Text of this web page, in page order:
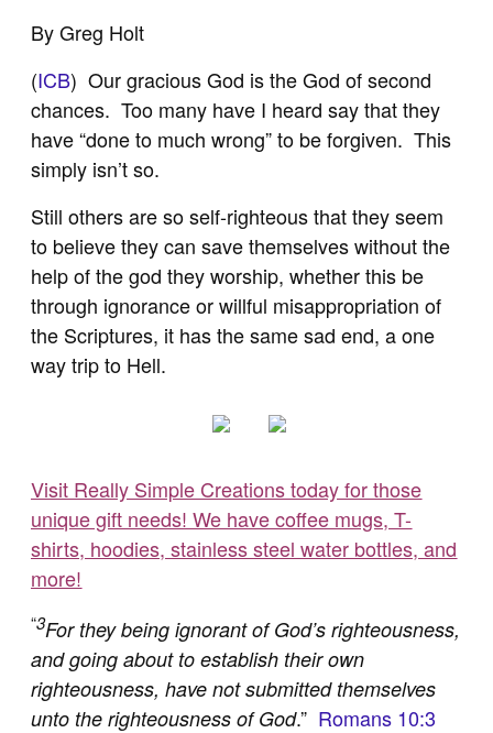
By Greg Holt
(ICB) Our gracious God is the God of second
chances. Too many have I heard say that they
have “done to much wrong” to be forgiven. This
simply isn’t so.
Still others are so self-righteous that they seem
to believe they can save themselves without the
help of the god they worship, whether this be
through ignorance or willful misappropriation of
the Scriptures, it has the same sad end, a one
way trip to Hell.
Visit Really Simple Creations today for those
unique gift needs! We have coffee mugs, T-
shirts, hoodies, stainless steel water bottles, and
more!
“3For they being ignorant of God’s righteousness,
and going about to establish their own
righteousness, have not submitted themselves
unto the righteousness of God.” Romans 10:3